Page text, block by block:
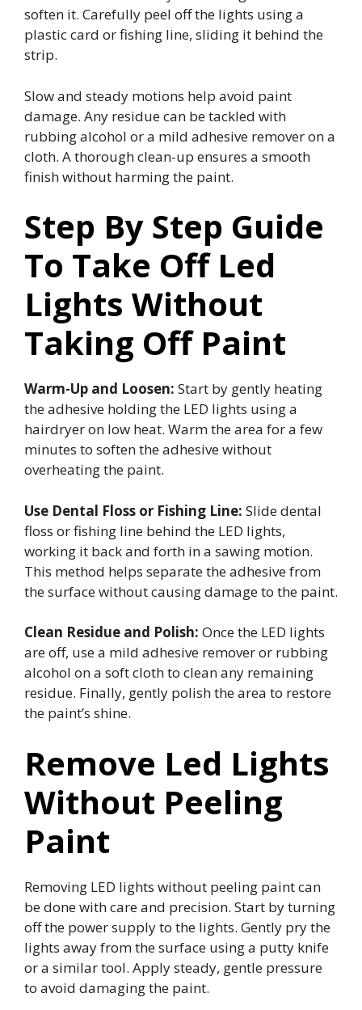
soften it. Carefully peel off the lights using a
plastic card or fishing line, sliding it behind the
strip.
Slow and steady motions help avoid paint
damage. Any residue can be tackled with
rubbing alcohol or a mild adhesive remover on a
cloth. A thorough clean-up ensures a smooth
finish without harming the paint.
Step By Step Guide
To Take Off Led
Lights Without
Taking Off Paint
Warm-Up and Loosen: Start by gently heating
the adhesive holding the LED lights using a
hairdryer on low heat. Warm the area for a few
minutes to soften the adhesive without
overheating the paint.
Use Dental Floss or Fishing Line: Slide dental
floss or fishing line behind the LED lights,
working it back and forth in a sawing motion.
This method helps separate the adhesive from
the surface without causing damage to the paint.
Clean Residue and Polish: Once the LED lights
are off, use a mild adhesive remover or rubbing
alcohol on a soft cloth to clean any remaining
residue. Finally, gently polish the area to restore
the paint’s shine.
Remove Led Lights
Without Peeling
Paint
Removing LED lights without peeling paint can
be done with care and precision. Start by turning
off the power supply to the lights. Gently pry the
lights away from the surface using a putty knife
or a similar tool. Apply steady, gentle pressure
to avoid damaging the paint.